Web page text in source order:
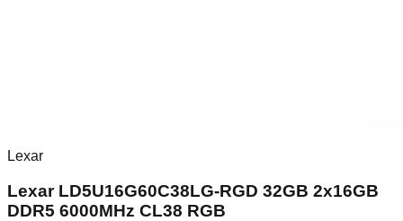
Lexar
Lexar LD5U16G60C38LG-RGD 32GB 2x16GB
DDR5 6000MHz CL38 RGB